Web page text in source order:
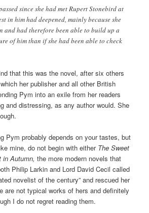
since she had met Rupert Stonebird at
in him had deepened, mainly because she
and had therefore been able to build up a
of him than if she had been able to check
that this was the novel, after six others
her publisher and all other British
Pym into an exile from her readers
and distressing, as any author would. She
Pym probably depends on your tastes, but
mine, do not begin with either The Sweet
in Autumn,the more modern novels that
Philip Larkin and Lord David Cecil called
novelist of the century” and rescued her
are not typical works of hers and definitely
I do not regret reading them.